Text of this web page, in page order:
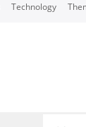
Technology